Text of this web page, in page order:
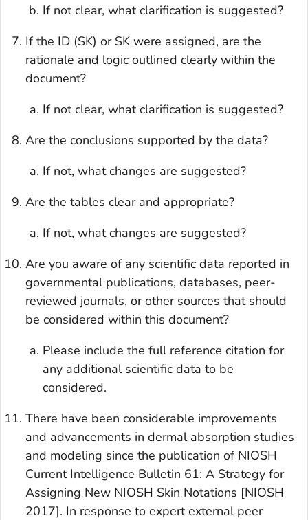
If not clear, what clarification is suggested?
If the ID (SK) or SK were assigned, are the
rationale and logic outlined clearly within the
document?
If not clear, what clarification is suggested?
Are the conclusions supported by the data?
If not, what changes are suggested?
Are the tables clear and appropriate?
If not, what changes are suggested?
Are you aware of any scientific data reported in
governmental publications, databases, peer-
reviewed journals, or other sources that should
be considered within this document?
Please include the full reference citation for
any additional scientific data to be
considered.
There have been considerable improvements
and advancements in dermal absorption studies
and modeling since the publication of NIOSH
Current Intelligence Bulletin 61: A Strategy for
Assigning New NIOSH Skin Notations [NIOSH
2017]. In response to expert external peer